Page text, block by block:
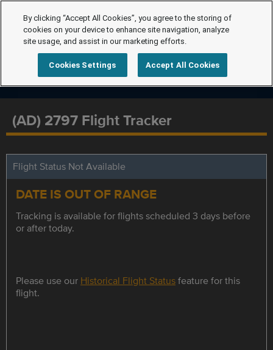
(AD) 2797 Flight Tracker
Flight Status Not Available
DATE IS OUT OF RANGE
Tracking is available for flights scheduled 3 days before
or after today.
Please use our Historical Flight Statusfeature for this
flight.
By clicking “Accept All Cookies”, you agree to the storing of
cookies on your device to enhance site navigation, analyze
site usage, and assist in our marketing efforts.
Cookies Settings Accept All Cookies